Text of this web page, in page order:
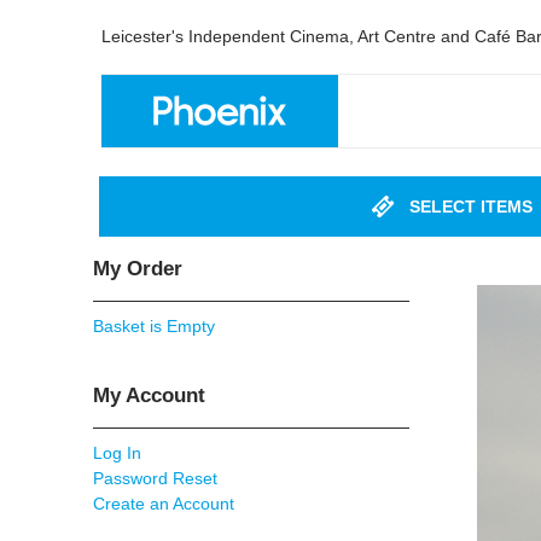
Leicester's Independent Cinema, Art Centre and Café Bar
SELECT ITEMS
My Order
Basket is Empty
My Account
Log In
Password Reset
Create an Account